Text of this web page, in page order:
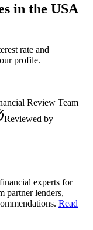
in the USA
rate and
profile.
Review Team
Reviewed by
experts for
partner lenders,
Read